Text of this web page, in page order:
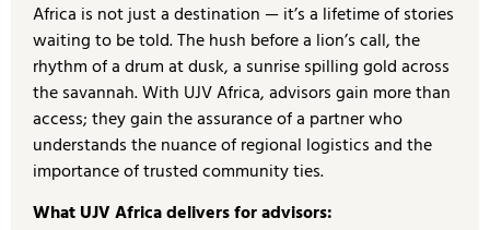
Africa is not just a destination — it’s a lifetime of stories
waiting to be told. The hush before a lion’s call, the
rhythm of a drum at dusk, a sunrise spilling gold across
the savannah. With UJV Africa, advisors gain more than
access; they gain the assurance of a partner who
understands the nuance of regional logistics and the
importance of trusted community ties.
What UJV Africa delivers for advisors: